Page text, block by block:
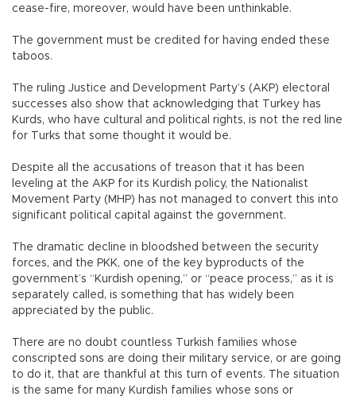
cease-fire, moreover, would have been unthinkable.
The government must be credited for having ended these
taboos.
The ruling Justice and Development Party’s (AKP) electoral
successes also show that acknowledging that Turkey has
Kurds, who have cultural and political rights, is not the red line
for Turks that some thought it would be.
Despite all the accusations of treason that it has been
leveling at the AKP for its Kurdish policy, the Nationalist
Movement Party (MHP) has not managed to convert this into
significant political capital against the government.
The dramatic decline in bloodshed between the security
forces, and the PKK, one of the key byproducts of the
government’s “Kurdish opening,” or “peace process,” as it is
separately called, is something that has widely been
appreciated by the public.
There are no doubt countless Turkish families whose
conscripted sons are doing their military service, or are going
to do it, that are thankful at this turn of events. The situation
is the same for many Kurdish families whose sons or